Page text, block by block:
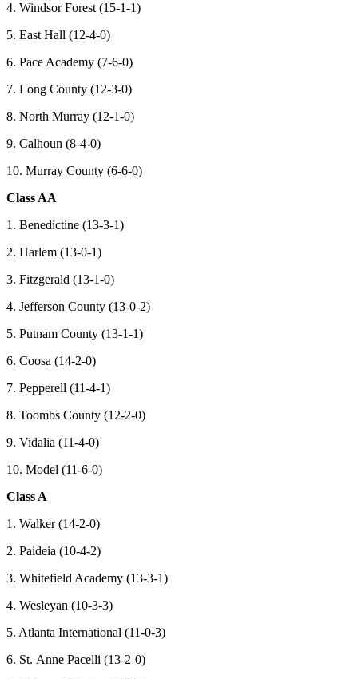
4. Windsor Forest (15-1-1)
5. East Hall (12-4-0)
6. Pace Academy (7-6-0)
7. Long County (12-3-0)
8. North Murray (12-1-0)
9. Calhoun (8-4-0)
10. Murray County (6-6-0)
Class AA
1. Benedictine (13-3-1)
2. Harlem (13-0-1)
3. Fitzgerald (13-1-0)
4. Jefferson County (13-0-2)
5. Putnam County (13-1-1)
6. Coosa (14-2-0)
7. Pepperell (11-4-1)
8. Toombs County (12-2-0)
9. Vidalia (11-4-0)
10. Model (11-6-0)
Class A
1. Walker (14-2-0)
2. Paideia (10-4-2)
3. Whitefield Academy (13-3-1)
4. Wesleyan (10-3-3)
5. Atlanta International (11-0-3)
6. St. Anne Pacelli (13-2-0)